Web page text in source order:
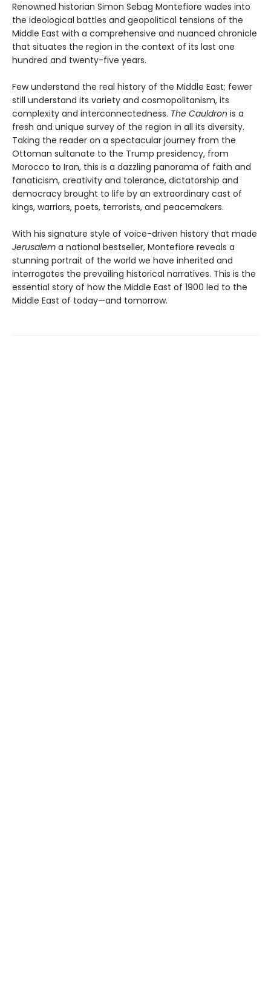
Renowned historian Simon Sebag Montefiore wades into
the ideological battles and geopolitical tensions of the
Middle East with a comprehensive and nuanced chronicle
that situates the region in the context of its last one
hundred and twenty-five years.
Few understand the real history of the Middle East; fewer
still understand its variety and cosmopolitanism, its
complexity and interconnectedness. The Cauldron is a
fresh and unique survey of the region in all its diversity.
Taking the reader on a spectacular journey from the
Ottoman sultanate to the Trump presidency, from
Morocco to Iran, this is a dazzling panorama of faith and
fanaticism, creativity and tolerance, dictatorship and
democracy brought to life by an extraordinary cast of
kings, warriors, poets, terrorists, and peacemakers.
With his signature style of voice-driven history that made
Jerusalem a national bestseller, Montefiore reveals a
stunning portrait of the world we have inherited and
interrogates the prevailing historical narratives. This is the
essential story of how the Middle East of 1900 led to the
Middle East of today—and tomorrow.